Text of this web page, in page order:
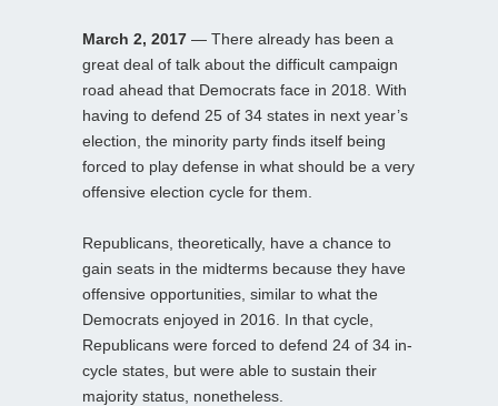
March 2, 2017 — There already has been a
great deal of talk about the difficult campaign
road ahead that Democrats face in 2018. With
having to defend 25 of 34 states in next year’s
election, the minority party finds itself being
forced to play defense in what should be a very
offensive election cycle for them.
Republicans, theoretically, have a chance to
gain seats in the midterms because they have
offensive opportunities, similar to what the
Democrats enjoyed in 2016. In that cycle,
Republicans were forced to defend 24 of 34 in-
cycle states, but were able to sustain their
majority status, nonetheless.